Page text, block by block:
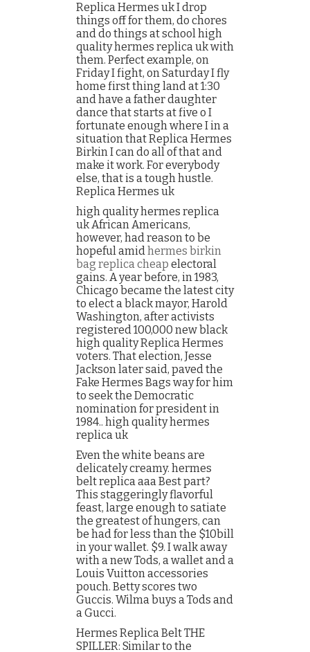
Replica Hermes uk I drop
things off for them, do chores
and do things at school high
quality hermes replica uk with
them. Perfect example, on
Friday I fight, on Saturday I fly
home first thing land at 1:30
and have a father daughter
dance that starts at five o I
fortunate enough where I in a
situation that Replica Hermes
Birkin I can do all of that and
make it work. For everybody
else, that is a tough hustle.
Replica Hermes uk
high quality hermes replica
uk African Americans,
however, had reason to be
hopeful amidhermes birkin
bag replica cheap electoral
gains. A year before, in 1983,
Chicago became the latest city
to elect a black mayor, Harold
Washington, after activists
registered 100,000 new black
high quality Replica Hermes
voters. That election, Jesse
Jackson later said, paved the
Fake Hermes Bags way for him
to seek the Democratic
nomination for president in
1984.. high quality hermes
replica uk
Even the white beans are
delicately creamy. hermes
belt replica aaa Best part?
This staggeringly flavorful
feast, large enough to satiate
the greatest of hungers, can
be had for less than the $10bill
in your wallet. $9. I walk away
with a new Tods, a wallet and a
Louis Vuitton accessories
pouch. Betty scores two
Guccis. Wilma buys a Tods and
a Gucci.
Hermes Replica Belt THE
SPILLER: Similar to the